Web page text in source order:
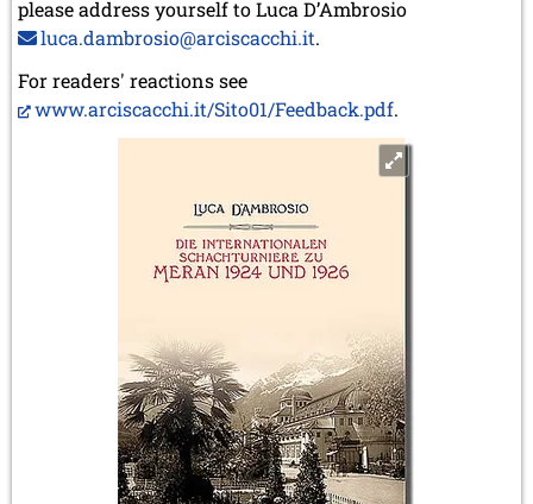
please address yourself to Luca D’Ambrosio
luca.dambrosio@arciscacchi.it.
For readers' reactions see
www.arciscacchi.it/Sito01/Feedback.pdf.